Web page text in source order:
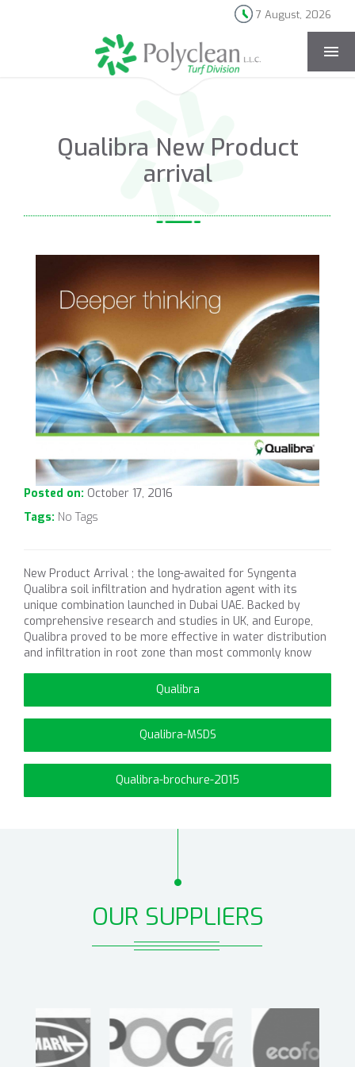
7 August, 2026
[rev_slider news-page]
Qualibra New Product
arrival
Posted on: October 17, 2016
Tags: No Tags
New Product Arrival ; the long-awaited for Syngenta
Qualibra soil infiltration and hydration agent with its
unique combination launched in Dubai UAE. Backed by
comprehensive research and studies in UK, and Europe,
Qualibra proved to be more effective in water distribution
and infiltration in root zone than most commonly know
Qualibra
Qualibra-MSDS
Qualibra-brochure-2015
OUR SUPPLIERS